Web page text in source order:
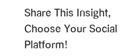
Share This Insight,
Choose Your Social
Platform!